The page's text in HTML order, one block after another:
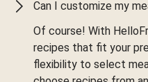
Can I customize my
Of course! With
recipes that fit your
flexibility to select